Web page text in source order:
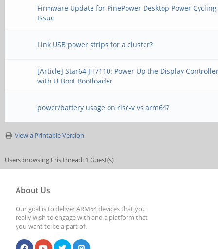
Firmware Update for PinePower Desktop Power Cycling
Issue
Link USB power strips for a cluster?
[Article] Star64 JH7110: Power Up the Display
with U-Boot Bootloader
power/battery usage on risc-v vs arm64?
View a Printable Version
Users browsing this thread: 1 Guest(s)
About Us
Our goal is to deliver ARM64 devices that you
really wish to engage with and a platform that
you want to be a part of.